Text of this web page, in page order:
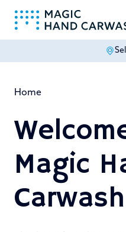
Home
Magic
Carwash